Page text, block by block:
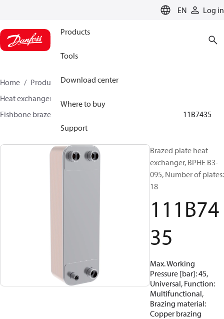
EN Log in
Products
Tools
Download center
Where to buy
Support
Home Products
Climate Solutions for cooling
Heat exchangers
Fishbone brazed plate heat exchangers
111B7435
Brazed plate heat
exchanger, BPHE B3-
095, Number of plates:
18
111B74
35
Max. Working
Pressure [bar]: 45,
Universal, Function:
Multifunctional,
Brazing material:
Copper brazing